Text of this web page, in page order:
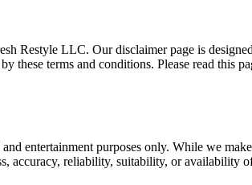
Restyle LLC. Our disclaimer page is
these terms and conditions. Please read this
entertainment purposes only. While we
accuracy, reliability, suitability, or